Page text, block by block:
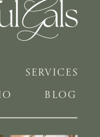
BLOG
SERVICES